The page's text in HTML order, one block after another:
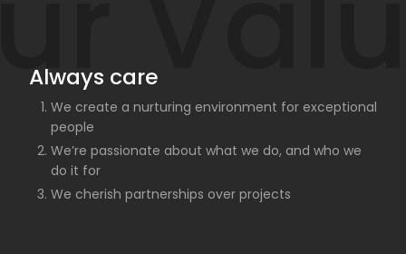
Always care
We create a nurturing environment for exceptional
people
We’re passionate about what we do, and who we
do it for
We cherish partnerships over projects